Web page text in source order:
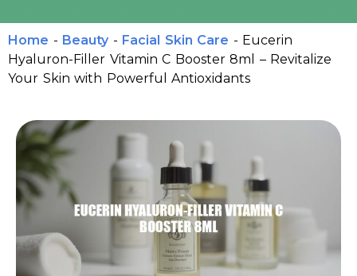
Home - Beauty - Facial Skin Care - Eucerin
Hyaluron-Filler Vitamin C Booster 8ml – Revitalize
Your Skin with Powerful Antioxidants